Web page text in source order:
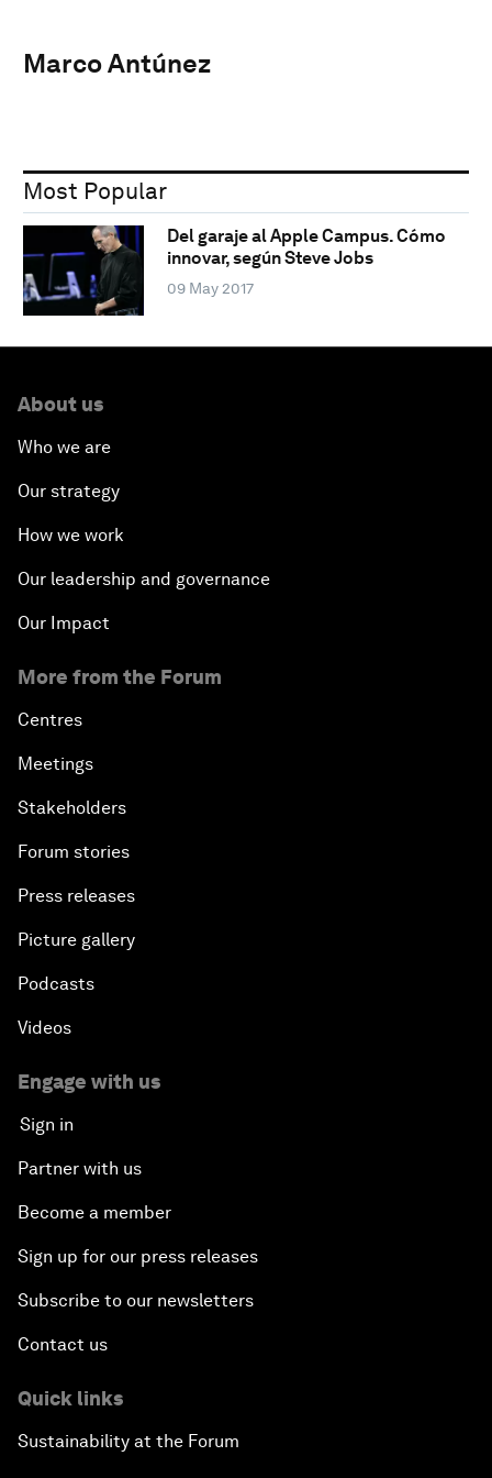
Marco Antúnez
Most Popular
Del garaje al Apple Campus. Cómo
innovar, según Steve Jobs
09 May 2017
About us
Who we are
Our strategy
How we work
Our leadership and governance
Our Impact
More from the Forum
Centres
Meetings
Stakeholders
Forum stories
Press releases
Picture gallery
Podcasts
Videos
Engage with us
Sign in
Partner with us
Become a member
Sign up for our press releases
Subscribe to our newsletters
Contact us
Quick links
Sustainability at the Forum